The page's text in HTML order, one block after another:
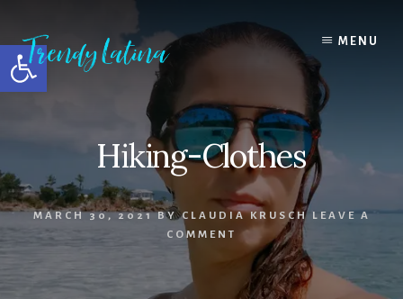
Open toolbar
content
primary
sidebar
footer
MENU
Hiking-Clothes
MARCH 30, 2021BYCLAUDIA KRUSCH
LEAVE A
COMMENT